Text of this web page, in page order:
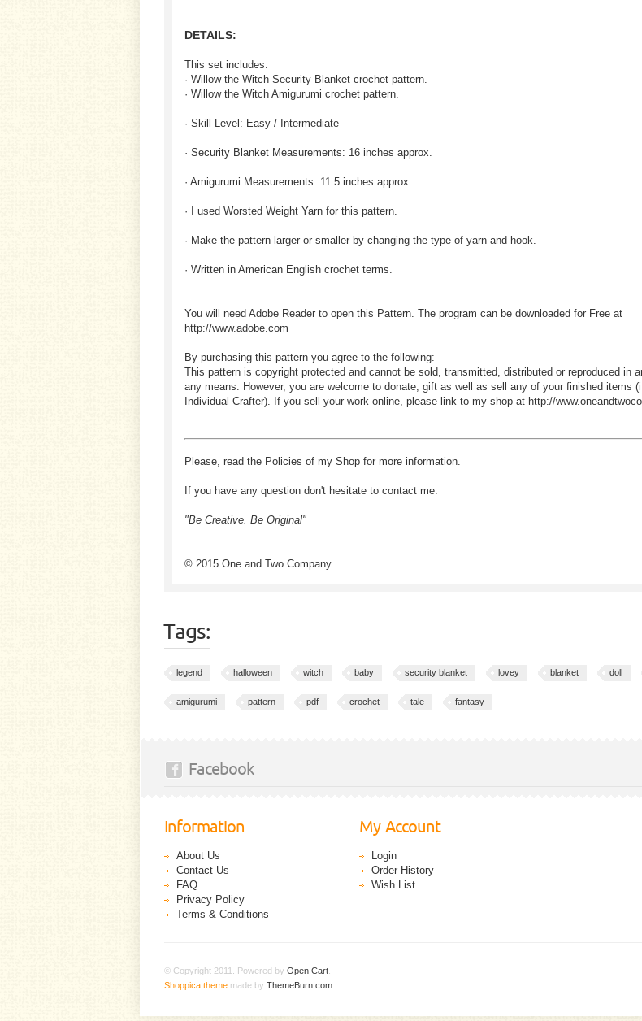
DETAILS:
This set includes:
· Willow the Witch Security Blanket crochet pattern.
· Willow the Witch Amigurumi crochet pattern.
· Skill Level: Easy / Intermediate
· Security Blanket Measurements: 16 inches approx.
· Amigurumi Measurements: 11.5 inches approx.
· I used Worsted Weight Yarn for this pattern.
· Make the pattern larger or smaller by changing the type of yarn and hook.
· Written in American English crochet terms.
You will need Adobe Reader to open this Pattern. The program can be downloaded for Free at
http://www.adobe.com
By purchasing this pattern you agree to the following:
This pattern is copyright protected and cannot be sold, transmitted, distributed or reproduced in
any means. However, you are welcome to donate, gift as well as sell any of your finished items
Individual Crafter). If you sell your work online, please link to my shop at http://
Please, read the Policies of my Shop for more information.
If you have any question don't hesitate to contact me.
"Be Creative. Be Original"
© 2015 One and Two Company
Tags:
legend halloween witch baby security blanket lovey blanket doll
amigurumi pattern pdf crochet tale fantasy
Facebook
Information
About Us
Contact Us
FAQ
Privacy Policy
Terms & Conditions
My Account
Login
Order History
Wish List
© Copyright 2011. Powered by Open Cart
Shoppica theme made by ThemeBurn.com